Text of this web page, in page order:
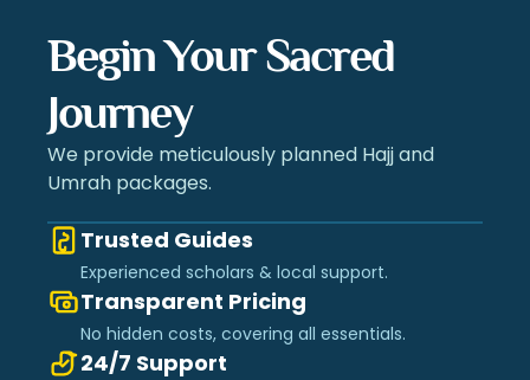
Begin Your Sacred
Journey
We provide meticulously planned Hajj and
Umrah packages.
Trusted Guides
Experienced scholars & local support.
Transparent Pricing
No hidden costs, covering all essentials.
24/7 Support